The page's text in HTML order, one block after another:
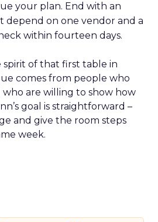
your plan. End with an
depend on one vendor and a
within fourteen days.
spirit of that first table in
comes from people who
are willing to show how
goal is straightforward –
and give the room steps
week.